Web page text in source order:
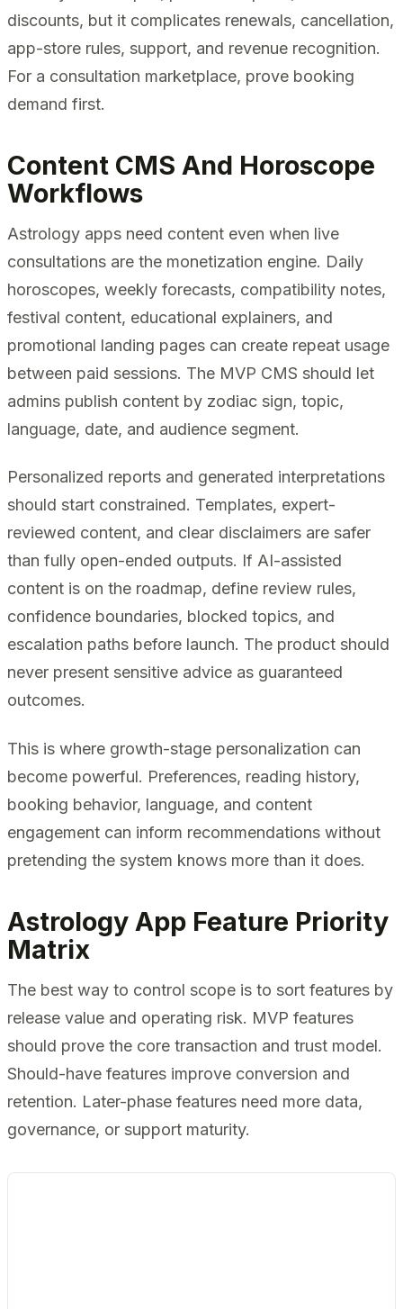
discounts, but it complicates renewals, cancellation,
app-store rules, support, and revenue recognition.
For a consultation marketplace, prove booking
demand first.
Content CMS And Horoscope
Workflows
Astrology apps need content even when live
consultations are the monetization engine. Daily
horoscopes, weekly forecasts, compatibility notes,
festival content, educational explainers, and
promotional landing pages can create repeat usage
between paid sessions. The MVP CMS should let
admins publish content by zodiac sign, topic,
language, date, and audience segment.
Personalized reports and generated interpretations
should start constrained. Templates, expert-
reviewed content, and clear disclaimers are safer
than fully open-ended outputs. If AI-assisted
content is on the roadmap, define review rules,
confidence boundaries, blocked topics, and
escalation paths before launch. The product should
never present sensitive advice as guaranteed
outcomes.
This is where growth-stage personalization can
become powerful. Preferences, reading history,
booking behavior, language, and content
engagement can inform recommendations without
pretending the system knows more than it does.
Astrology App Feature Priority
Matrix
The best way to control scope is to sort features by
release value and operating risk. MVP features
should prove the core transaction and trust model.
Should-have features improve conversion and
retention. Later-phase features need more data,
governance, or support maturity.